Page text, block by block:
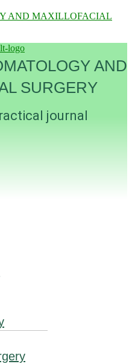
AND MAXILLOFACIAL
AND
SURGERY
journal